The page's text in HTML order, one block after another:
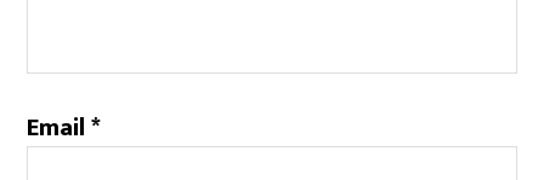
Email*